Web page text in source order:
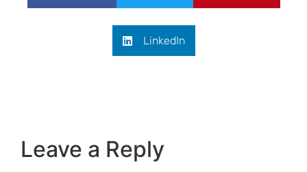
LinkedIn
Leave a Reply